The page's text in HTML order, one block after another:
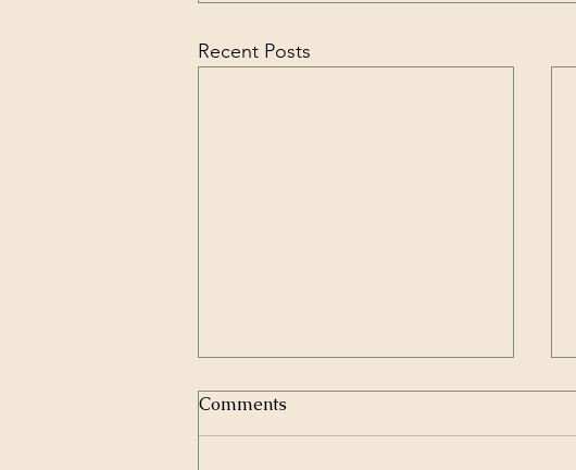
Recent Posts
Comments